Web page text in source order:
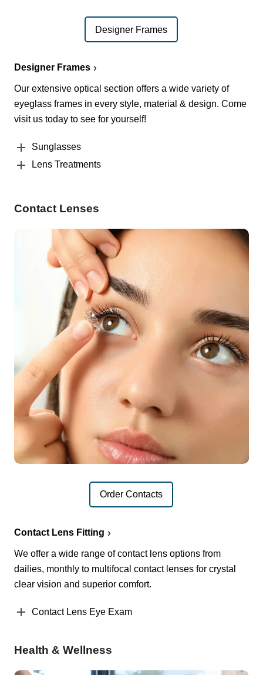
Designer Frames
Designer Frames
Our extensive optical section offers a wide variety of
eyeglass frames in every style, material & design. Come
visit us today to see for yourself!
Sunglasses
Lens Treatments
Contact Lenses
Order Contacts
Contact Lens Fitting
We offer a wide range of contact lens options from
dailies, monthly to multifocal contact lenses for crystal
clear vision and superior comfort.
Contact Lens Eye Exam
Health & Wellness